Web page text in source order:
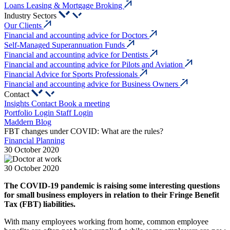
Loans Leasing & Mortgage Broking
Industry Sectors
Our Clients
Financial and accounting advice for Doctors
Self-Managed Superannuation Funds
Financial and accounting advice for Dentists
Financial and accounting advice for Pilots and Aviation
Financial Advice for Sports Professionals
Financial and accounting advice for Business Owners
Contact
Insights Contact Book a meeting
Portfolio Login Staff Login
Maddern Blog
FBT changes under COVID: What are the rules?
Financial Planning
30 October 2020
30 October 2020
The COVID-19 pandemic is raising some interesting questions
for small business employers in relation to their Fringe Benefit
Tax (FBT) liabilities.
With many employees working from home, common employee